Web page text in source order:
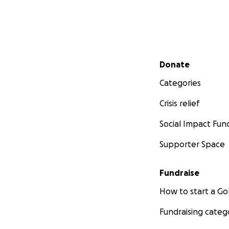
Secondary menu
Donate
Categories
Crisis relief
Social Impact
Supporter Space
Fundraise
How to start a
Fundraising